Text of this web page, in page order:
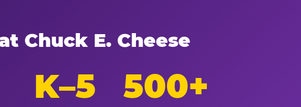
Chuck E. Cheese
K–5 500+